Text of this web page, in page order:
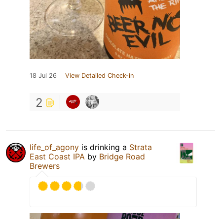
18 Jul 26 View Detailed Check-in
2
life_of_agony is drinking a Strata
East Coast IPA by Bridge Road
Brewers